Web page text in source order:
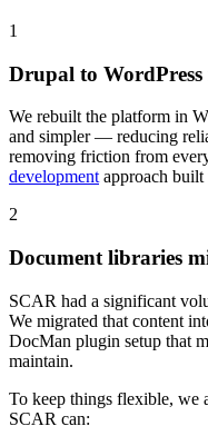
1
Drupal to
We rebuilt the platform in
and simpler — reducing
removing friction from
development approach
2
Document libraries
SCAR had a significant
We migrated that content
DocMan plugin setup that
maintain.
To keep things flexible, we
SCAR can: